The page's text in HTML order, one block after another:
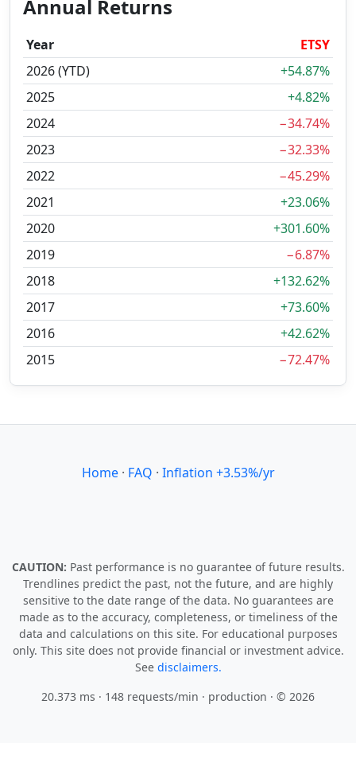
Annual Returns
Year
ETSY
2026 (YTD)
+54.87%
2025
+4.82%
2024
−34.74%
2023
−32.33%
2022
−45.29%
2021
+23.06%
2020
+301.60%
2019
−6.87%
2018
+132.62%
2017
+73.60%
2016
+42.62%
2015
−72.47%
Home· FAQ · Inflation +3.53%/yr
CAUTION: Past performance is no guarantee of future results.
Trendlines predict the past, not the future, and are highly
sensitive to the date range of the data. No guarantees are
made as to the accuracy, completeness, or timeliness of the
data and calculations on this site. For educational purposes
only. This site does not provide financial or investment advice.
See disclaimers.
20.373 ms · 148 requests/min · production · © 2026